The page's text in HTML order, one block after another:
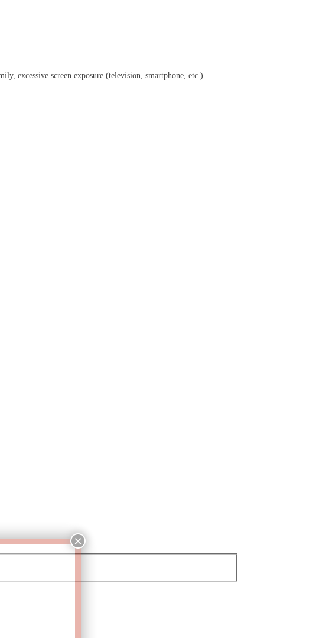
excessive screen exposure (television, smartphone, etc.).